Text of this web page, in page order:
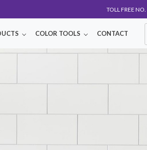
TOLL FREE NO.
COLOR TOOLS CONTACT